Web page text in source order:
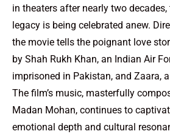
in theaters after nearly two decades,
legacy is being celebrated anew.
the movie tells the poignant love
by Shah Rukh Khan, an Indian Air
imprisoned in Pakistan, and Zaara,
The film’s music, masterfully
Madan Mohan, continues to
emotional depth and cultural